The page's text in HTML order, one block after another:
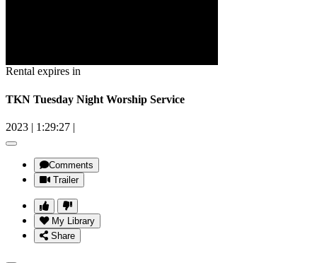
Rental expires in
TKN Tuesday Night Worship Service
2023 | 1:29:27 |
Comments
Trailer
My Library
Share